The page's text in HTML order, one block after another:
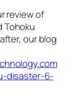
review of
Tohoku
our blog
disaster-6-